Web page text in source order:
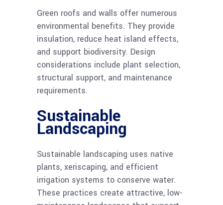
Green roofs and walls offer numerous
environmental benefits. They provide
insulation, reduce heat island effects,
and support biodiversity. Design
considerations include plant selection,
structural support, and maintenance
requirements.
Sustainable
Landscaping
Sustainable landscaping uses native
plants, xeriscaping, and efficient
irrigation systems to conserve water.
These practices create attractive, low-